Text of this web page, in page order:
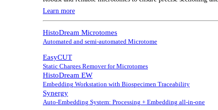
Learn more
HistoDream Microtomes
Automated and semi-automated Microtome
EasyCUT
Static Charges Remover for Microtomes
HistoDream EW
Embedding Workstation with Biospecimen Traceability
Synergy
Auto-Embedding System: Processing + Embedding all-in-one